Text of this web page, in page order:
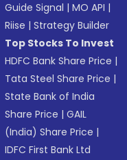
Guide Signal |MO API |
Riise |Strategy Builder
Top Stocks To Invest
HDFC Bank Share Price |
Tata Steel Share Price |
State Bank of India
Share Price |GAIL
(India) Share Price |
IDFC First Bank Ltd